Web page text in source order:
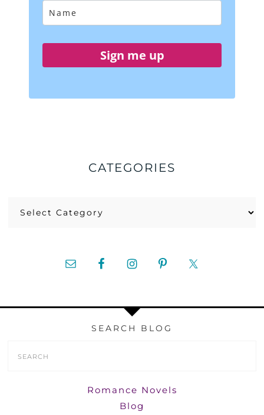
Sign me up
CATEGORIES
SEARCH BLOG
Romance Novels
Blog